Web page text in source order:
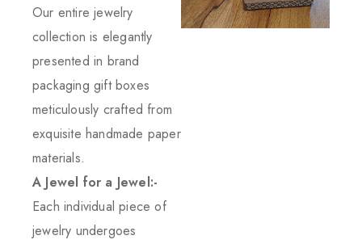
Our entire jewelry
collection is elegantly
presented in brand
packaging gift boxes
meticulously crafted from
exquisite handmade paper
materials.
A Jewel for a Jewel:-
Each individual piece of
jewelry undergoes